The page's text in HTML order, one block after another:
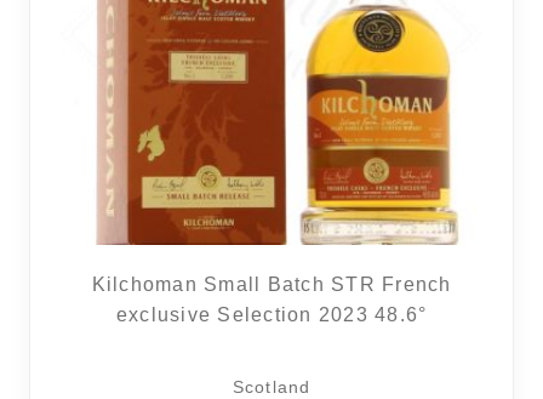
Kilchoman Small Batch STR French
exclusive Selection 2023 48.6°
Scotland